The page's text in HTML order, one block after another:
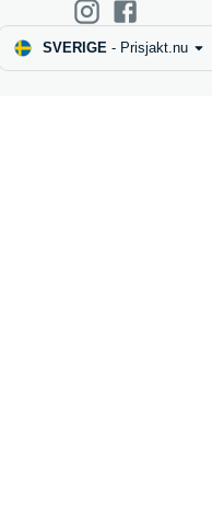
SVERIGE- Prisjakt.nu